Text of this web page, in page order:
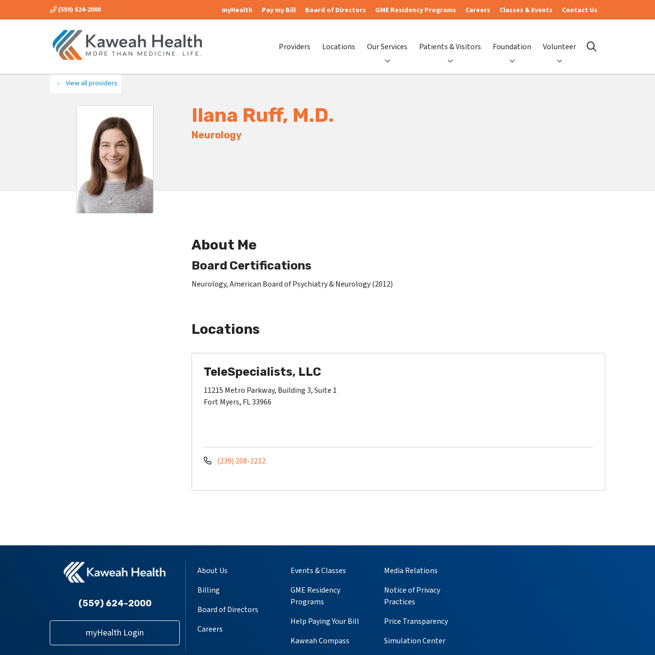
(559) 624-2000 myHealth Pay my Bill Board of Directors GME Residency Programs Careers Classes & Events Contact Us
Providers Locations Our Services Patients & Visitors Foundation Volunteer search
View all providers
Ilana Ruff, M.D.
Neurology
Locations
TeleSpecialists, LLC
11215 Metro Parkway, Building 3, Suite 1
Fort Myers, FL 33966
(239) 208-2212
About Me
Board Certifications
Neurology, American Board of Psychiatry & Neurology (2012)
(559) 624-2000
myHealth Login
About Us
Billing
Board of Directors
Careers
Events & Classes
GME Residency
Programs
Help Paying Your Bill
Kaweah Compass
Media Relations
Notice of Privacy
Practices
Price Transparency
Simulation Center